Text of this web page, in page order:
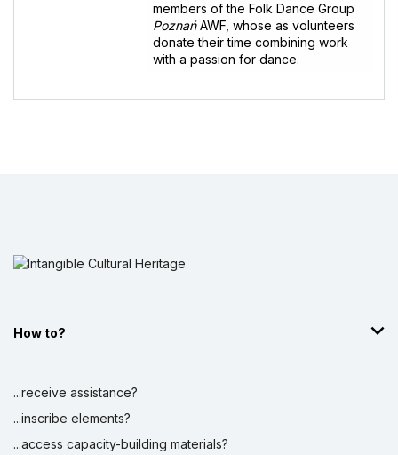
members of the Folk Dance Group
PoznańAWF, whose as volunteers
donate their time combining work
with a passion for dance.
How to?
...receive assistance?
...inscribe elements?
...access capacity-building materials?